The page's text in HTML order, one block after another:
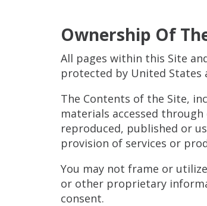
Ownership Of
All pages within this Site
protected by United
The Contents of the Site,
materials accessed
reproduced, published or
provision of services or
You may not frame or
or other proprietary
consent.